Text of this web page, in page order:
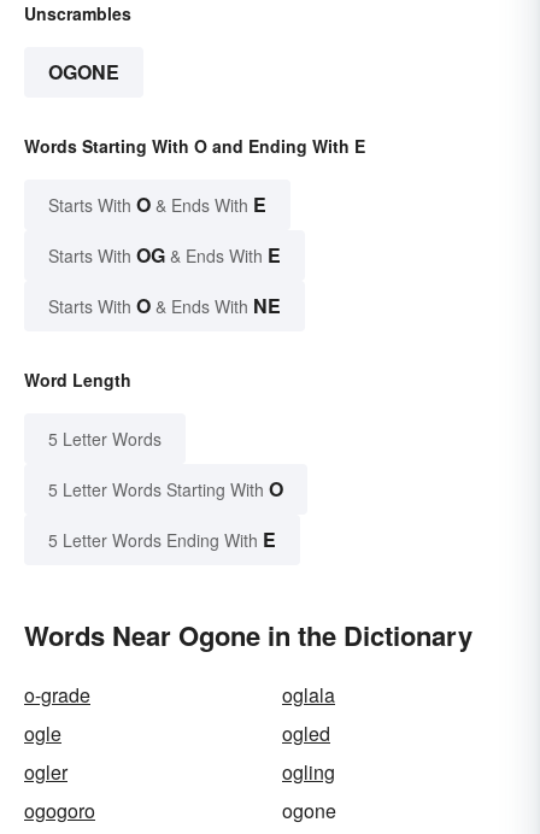
Unscrambles
OGONE
Words Starting With O and Ending With E
Starts With O & Ends With E
Starts With OG & Ends With E
Starts With O & Ends With NE
Word Length
5 Letter Words
5 Letter Words Starting With O
5 Letter Words Ending With E
Words Near Ogone in the Dictionary
o-grade
oglala
ogle
ogled
ogler
ogling
ogogoro
ogone